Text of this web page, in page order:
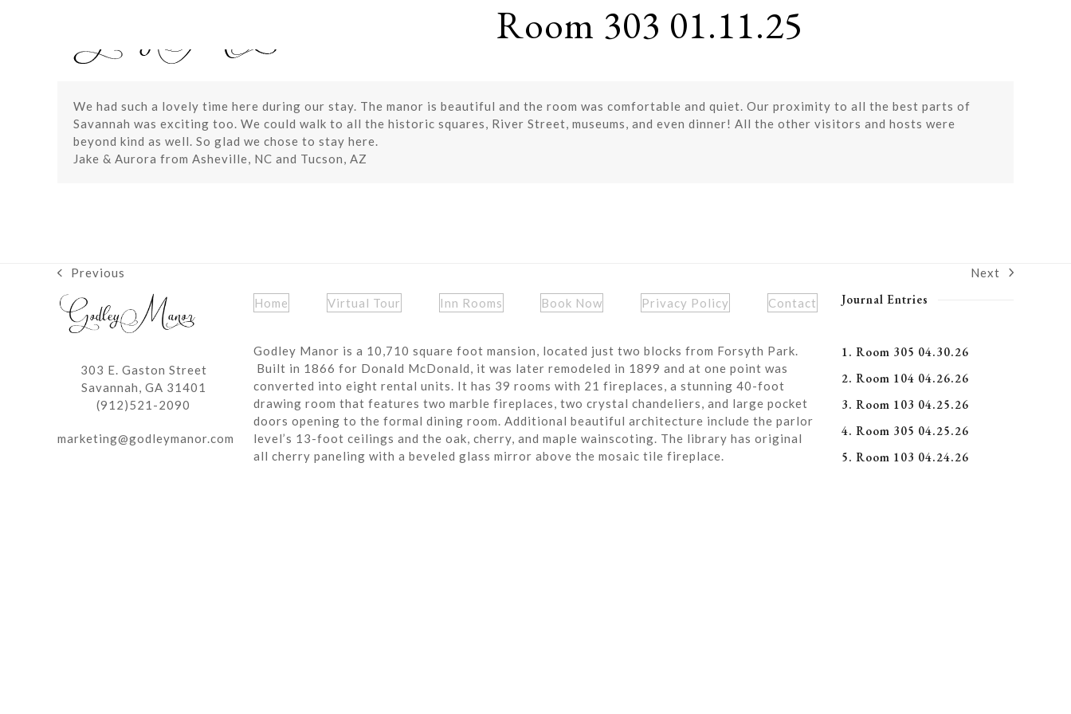
Room 303 01.11.25
We had such a lovely time here during our stay. The manor is beautiful and the room was comfortable and quiet. Our proximity to all the best parts of
Savannah was exciting too. We could walk to all the historic squares, River Street, museums, and even dinner! All the other visitors and hosts were
beyond kind as well. So glad we chose to stay here.
Jake & Aurora from Asheville, NC and Tucson, AZ
previous
post:
Previous
next
Next
303 E. Gaston Street
Savannah, GA 31401
(912)521-2090
marketing@godleymanor.com
Home Virtual Tour Inn Rooms Book Now Privacy Policy Contact
Godley Manor is a 10,710 square foot mansion, located just two blocks from Forsyth Park.
Built in 1866 for Donald McDonald, it was later remodeled in 1899 and at one point was
converted into eight rental units. It has 39 rooms with 21 fireplaces, a stunning 40-foot
drawing room that features two marble fireplaces, two crystal chandeliers, and large pocket
doors opening to the formal dining room. Additional beautiful architecture include the parlor
level’s 13-foot ceilings and the oak, cherry, and maple wainscoting. The library has original
all cherry paneling with a beveled glass mirror above the mosaic tile fireplace.
Journal Entries
1. Room 305 04.30.26
2. Room 104 04.26.26
3. Room 103 04.25.26
4. Room 305 04.25.26
5. Room 103 04.24.26